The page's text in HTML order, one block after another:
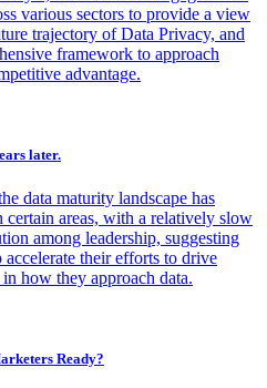
various sectors to provide a view
trajectory of Data Privacy, and
framework to approach
advantage.
later.
data maturity landscape has
certain areas, with a relatively slow
among leadership, suggesting
accelerate their efforts to drive
how they approach data.
Ready?